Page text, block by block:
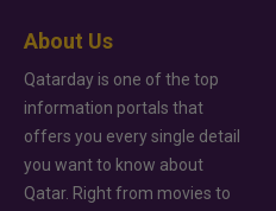
About Us
Qatarday is one of the top
information portals that
offers you every single detail
you want to know about
Qatar. Right from movies to